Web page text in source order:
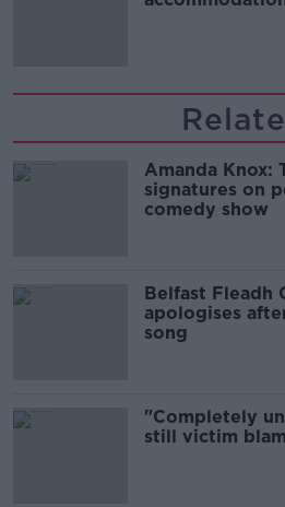
Amanda Knox:
signatures on
comedy show
Belfast Fleadh
apologises
song
"Completely
still victim